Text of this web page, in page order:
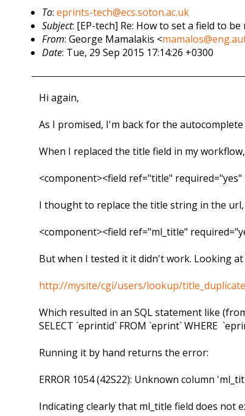
To:eprints-tech@ecs.soton.ac.uk
Subject: [EP-tech] Re: How to set a field to
From: George Mamalakis <
Date: Tue, 29 Sep 2015 17:14:26 +0300
Hi again,
As I promised, I'm back for the
When I replaced the title field in my
<component><field ref="title"
I thought to replace the title string in the
<component><field ref="ml_title"
But when I tested it it didn't work. Looking
http://mysite/cgi/users/lookup/
Which resulted in an SQL statement like
SELECT `eprintid` FROM `eprint` WHERE
Running it by hand returns the error:
ERROR 1054 (42S22): Unknown column
Indicating clearly that ml_title field does not